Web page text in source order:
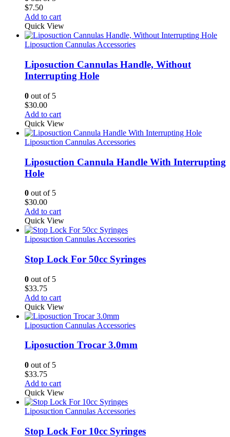
$7.50
Add to cart
Quick View
Liposuction Cannulas Accessories
Liposuction Cannulas Handle, Without
Interrupting Hole
0 out of 5
$30.00
Add to cart
Quick View
Liposuction Cannulas Accessories
Liposuction Cannula Handle With Interrupting
Hole
0 out of 5
$30.00
Add to cart
Quick View
Liposuction Cannulas Accessories
Stop Lock For 50cc Syringes
0 out of 5
$33.75
Add to cart
Quick View
Liposuction Cannulas Accessories
Liposuction Trocar 3.0mm
0 out of 5
$33.75
Add to cart
Quick View
Liposuction Cannulas Accessories
Stop Lock For 10cc Syringes